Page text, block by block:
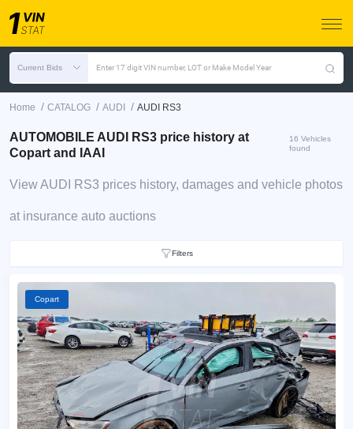
Current Bids Enter 17 digit VIN number, LOT or Make Model Year
Home / CATALOG / AUDI / AUDI RS3
AUTOMOBILE AUDI RS3 price history at
Copart and IAAI
16 Vehicles
found
View AUDI RS3 prices history, damages and vehicle photos
at insurance auto auctions
Filters
Copart